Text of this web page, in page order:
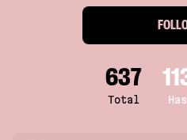
637
Total Has